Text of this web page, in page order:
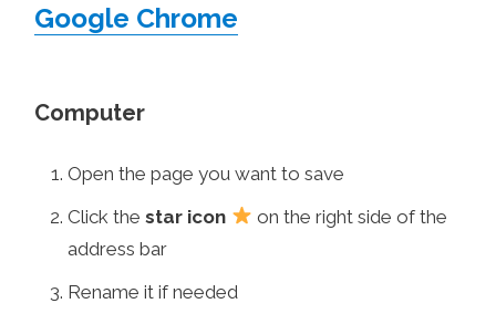
Google Chrome
Computer
Open the page you want to save
Click thestar icon
on the right side of the
address bar
Rename it if needed